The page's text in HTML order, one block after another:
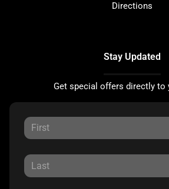
Directions
Stay Updated
Get special offers directly to